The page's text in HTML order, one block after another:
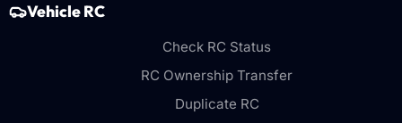
Vehicle RC
Check RC Status
RC Ownership Transfer
Duplicate RC